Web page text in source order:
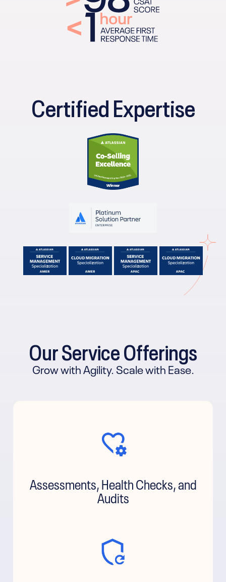
Certified Expertise
Our Service Offerings
Grow with Agility. Scale with Ease.
Assessments, Health Checks, and
Audits